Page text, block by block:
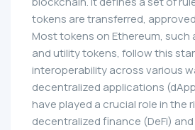
tokens are transferred,
Most tokens on Ethereum, such
and utility tokens, follow this
interoperability across various
decentralized applications
have played a crucial role in the
decentralized finance (DeFi)